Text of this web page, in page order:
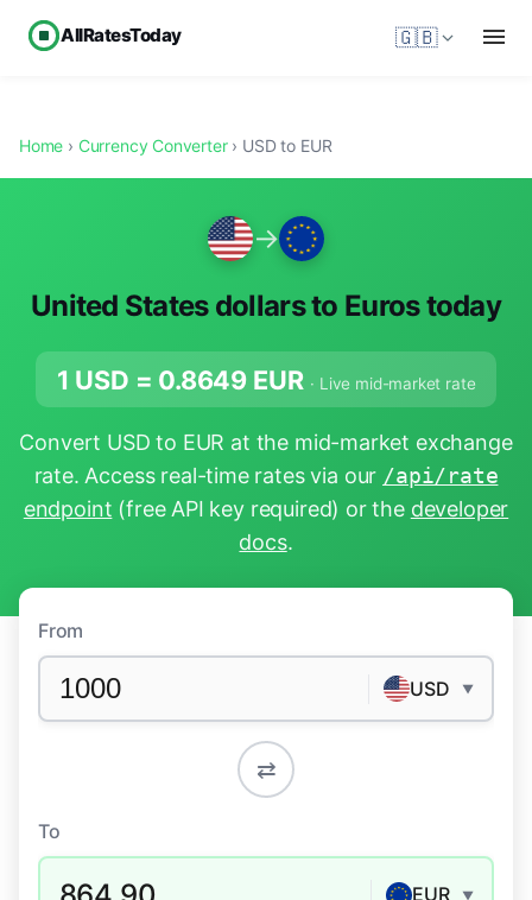
AllRatesToday 🇬🇧
Home › Currency Converter› USD to EUR
→
United States dollars to Euros today
1 USD = 0.8649 EUR · Live mid-market rate
Convert USD to EUR at the mid-market exchange
rate. Access real-time rates via our /api/rate
endpoint (free API key required) or the developer
docs.
From
USD ▼
⇄
To
EUR ▼